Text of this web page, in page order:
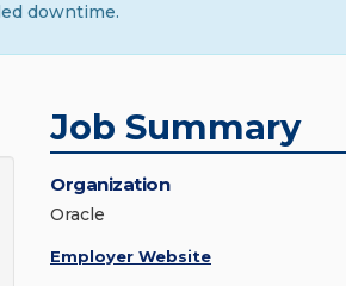
downtime.
Job Summary
Organization
Oracle
Employer Website